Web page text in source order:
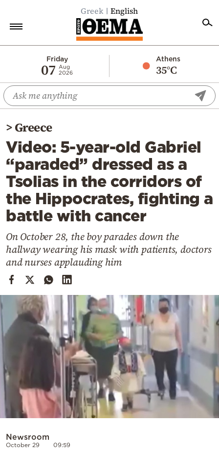
Greek English
Friday
07
Aug
2026
Athens
35°C
Economy
World
Diaspora
Lifestyle
Travel
Culture
Sports
Mediterranean
Cooking
Weather
>Greece
Video: 5-year-old Gabriel
“paraded” dressed as a
Tsolias in the corridors of
the Hippocrates, fighting a
battle with cancer
On October 28, the boy parades down the
hallway wearing his mask with patients, doctors
and nurses applauding him
Newsroom
October 29 09:59